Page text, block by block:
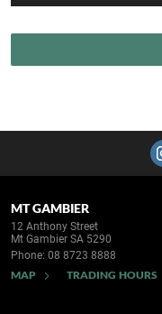
MT GAMBIER
12 Anthony Street
Mt Gambier SA 5290
Phone: 08 8723 8888
MAP TRADING HOURS